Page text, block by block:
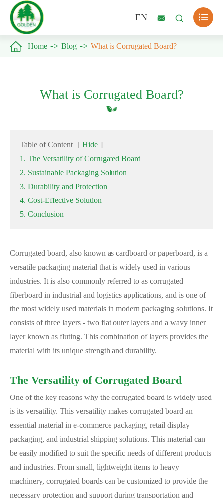
EN   
 Home Blog What is Corrugated Board?
What is Corrugated Board?
Table of Content [ Hide ]
1. The Versatility of Corrugated Board
2. Sustainable Packaging Solution
3. Durability and Protection
4. Cost-Effective Solution
5. Conclusion
Corrugated board, also known as cardboard or paperboard, is a
versatile packaging material that is widely used in various
industries. It is also commonly referred to as corrugated
fiberboard in industrial and logistics applications, and is one of
the most widely used materials in modern packaging solutions. It
consists of three layers - two flat outer layers and a wavy inner
layer known as fluting. This combination of layers provides the
material with its unique strength and durability.
The Versatility of Corrugated Board
One of the key reasons why the corrugated board is widely used
is its versatility. This versatility makes corrugated board an
essential material in e-commerce packaging, retail display
packaging, and industrial shipping solutions. This material can
be easily modified to suit the specific needs of different products
and industries. From small, lightweight items to heavy
machinery, corrugated boards can be customized to provide the
necessary protection and support during transportation and